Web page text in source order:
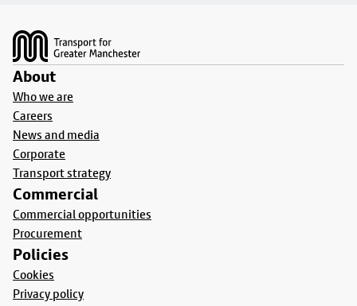
About
Who we are
Careers
News and media
Corporate
Transport strategy
Commercial
Commercial opportunities
Procurement
Policies
Cookies
Privacy policy